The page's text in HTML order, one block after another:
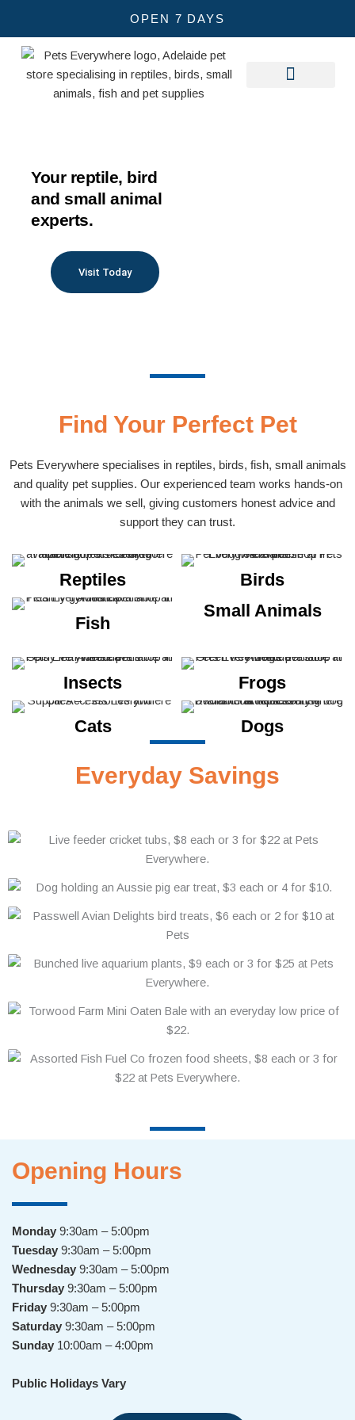
content
OPEN 7 DAYS
Your reptile, bird
and small animal
experts.
Visit Today
Find Your Perfect Pet
Pets Everywhere specialises in reptiles, birds, fish, small animals
and quality pet supplies. Our experienced team works hands-on
with the animals we sell, giving customers honest advice and
support they can trust.
Reptiles Birds
Fish
Small Animals
Insects Frogs
Cats Dogs
Everyday Savings
Opening Hours
Monday 9:30am – 5:00pm
Tuesday 9:30am – 5:00pm
Wednesday 9:30am – 5:00pm
Thursday 9:30am – 5:00pm
Friday 9:30am – 5:00pm
Saturday 9:30am – 5:00pm
Sunday 10:00am – 4:00pm
Public Holidays Vary